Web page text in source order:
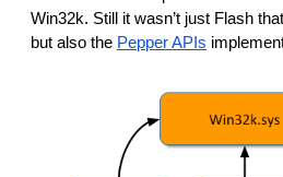
Win32k. Still it wasn’t just Flash
but also the Pepper APIs